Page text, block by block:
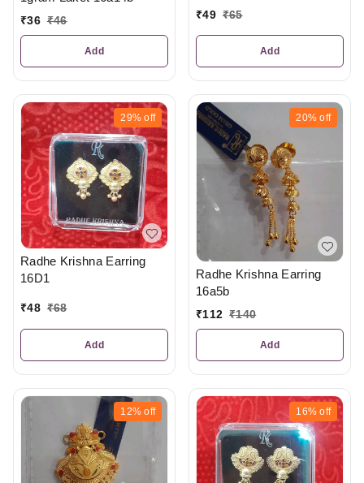
₹36 ₹46
Add
₹49 ₹65
Add
29% off
Radhe Krishna Earring
16D1
₹48 ₹68
Add
20% off
Radhe Krishna Earring
16a5b
₹112 ₹140
Add
12% off 16% off